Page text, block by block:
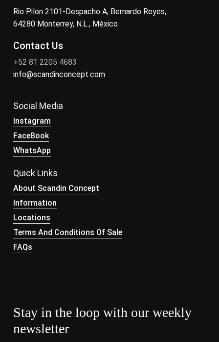
Rio Pilon 2101-Despacho A, Bernardo Reyes,
64280 Monterrey, N.L., México
Contact Us
+52 81 2205 4683
info@scandinconcept.com
Social Media
Instagram
FaceBook
WhatsApp
Quick Links
About Scandin Concept
Information
Locations
Terms And Conditions Of Sale
FAQs
Stay in the loop with our weekly
newsletter